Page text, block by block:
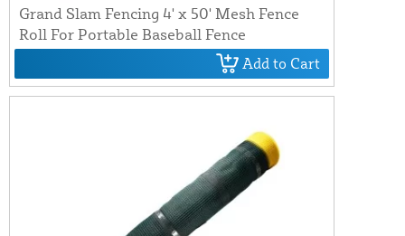
Grand Slam Fencing 4' x 50' Mesh Fence
Roll For Portable Baseball Fence
Add to Cart